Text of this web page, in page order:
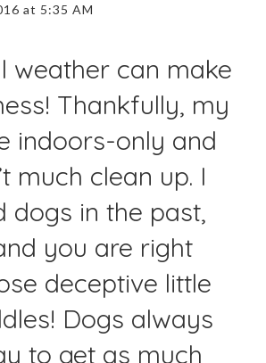
at 5:35 AM
weather can make
Thankfully, my
indoors-only and
much clean up. I
dogs in the past,
you are right
deceptive little
Dogs always
to get as much